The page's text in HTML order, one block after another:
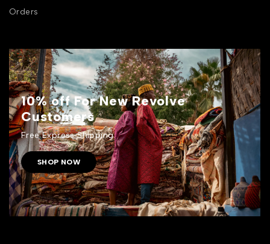
Orders
10% off For New Revolve
Customers
Free Express Shipping.
SHOP NOW